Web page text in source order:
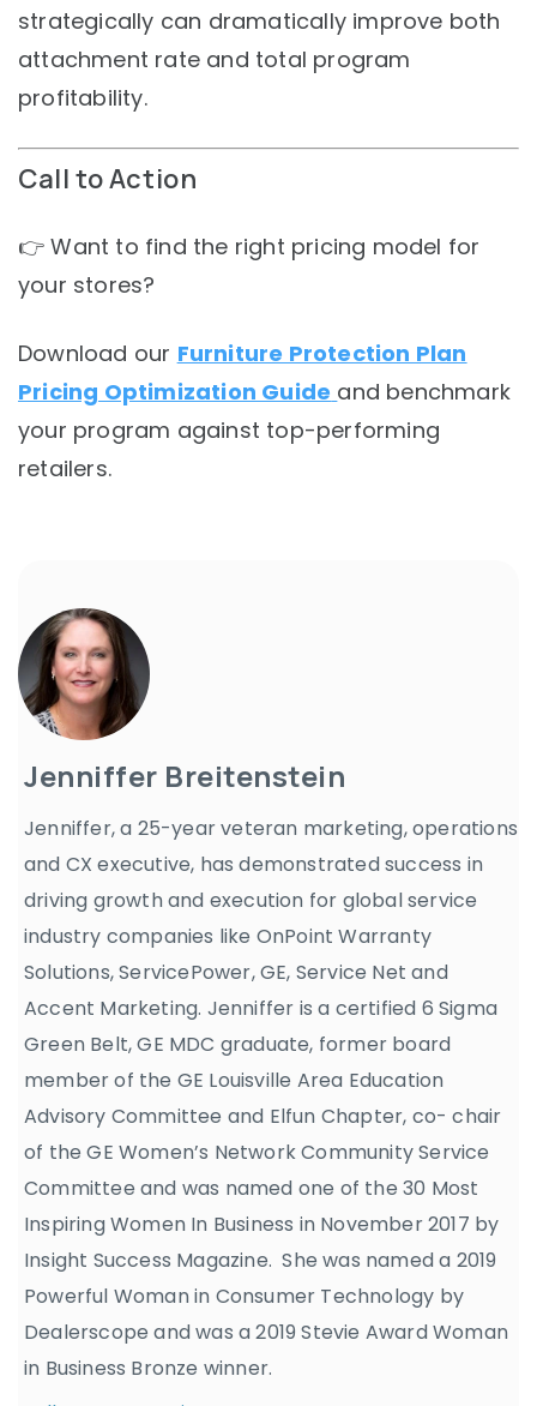
strategically can dramatically improve both
attachment rate and total program
profitability.
Call to Action
👉 Want to find the right pricing model for
your stores?
Download our Furniture Protection Plan
Pricing Optimization Guide and benchmark
your program against top-performing
retailers.
Jenniffer Breitenstein
Jenniffer, a 25-year veteran marketing, operations
and CX executive, has demonstrated success in
driving growth and execution for global service
industry companies like OnPoint Warranty
Solutions, ServicePower, GE, Service Net and
Accent Marketing. Jenniffer is a certified 6 Sigma
Green Belt, GE MDC graduate, former board
member of the GE Louisville Area Education
Advisory Committee and Elfun Chapter, co- chair
of the GE Women’s Network Community Service
Committee and was named one of the 30 Most
Inspiring Women In Business in November 2017 by
Insight Success Magazine. She was named a 2019
Powerful Woman in Consumer Technology by
Dealerscope and was a 2019 Stevie Award Woman
in Business Bronze winner.